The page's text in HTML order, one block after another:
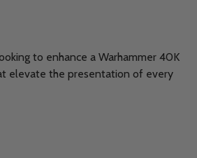
to enhance a Warhammer 40K
elevate the presentation of every